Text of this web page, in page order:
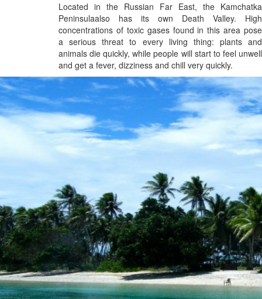
Located in the Russian Far East, the Kamchatka
Peninsulaalso has its own Death Valley. High
concentrations of toxic gases found in this area pose
a serious threat to every living thing: plants and
animals die quickly, while people will start to feel unwell
and get a fever, dizziness and chill very quickly.